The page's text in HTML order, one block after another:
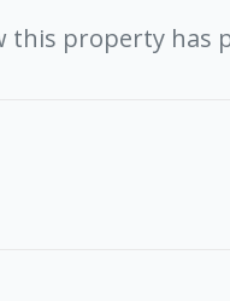
this property has